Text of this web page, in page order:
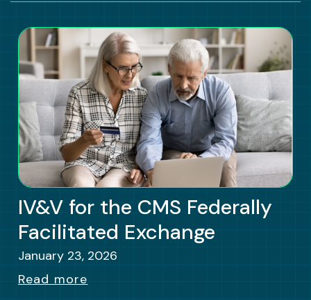
IV&V for the CMS Federally
Facilitated Exchange
January 23, 2026
Read more